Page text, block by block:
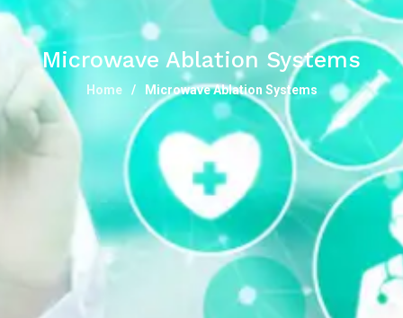
Microwave Ablation Systems
Home Microwave Ablation Systems